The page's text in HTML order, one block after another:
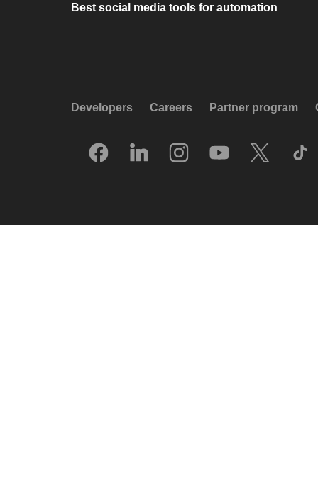
Best social media tools for automation
Developers Careers Partner program